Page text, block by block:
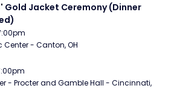
Gold Jacket Ceremony (Dinner
- Canton, OH
- Procter and Gamble Hall - Cincinnati,